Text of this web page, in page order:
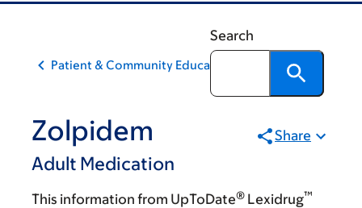
Search
Patient & Community Education
Zolpidem
Adult Medication
Share
This information from UpToDate® Lexidrug™